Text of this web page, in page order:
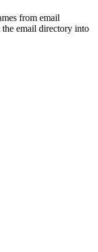
from email
email directory into